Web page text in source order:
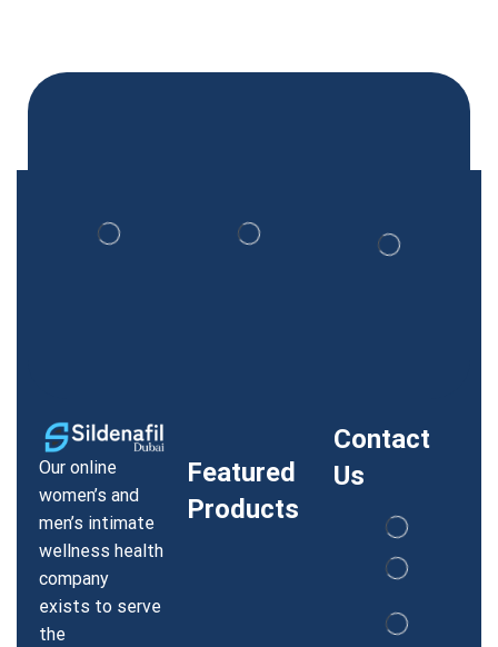
Our online
women’s and
men’s intimate
wellness health
company
exists to serve
the
Featured
Products
Contact
Us